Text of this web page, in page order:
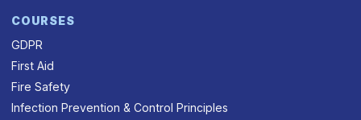
COURSES
GDPR
First Aid
Fire Safety
Infection Prevention & Control Principles